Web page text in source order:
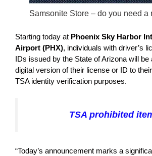
Samsonite Store – do you need a
Starting today at Phoenix Sky Harbor
Airport (PHX), individuals with driver’s
IDs issued by the State of Arizona will be
digital version of their license or ID to
TSA identity verification purposes.
TSA prohibited
“Today’s announcement marks a